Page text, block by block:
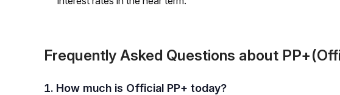
Frequently Asked Questions about
1. How much is Official PP+ today?